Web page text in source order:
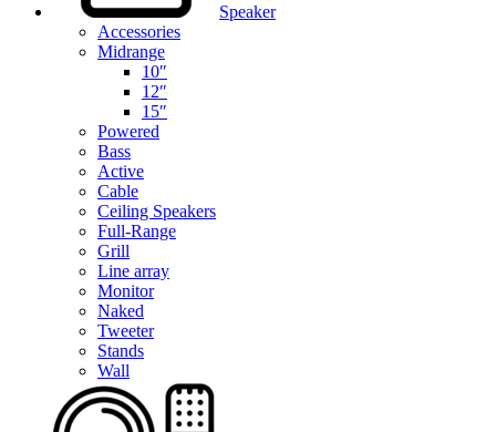
Speaker
Accessories
Midrange
10″
12″
15″
Powered
Bass
Active
Cable
Ceiling Speakers
Full-Range
Grill
Line array
Monitor
Naked
Tweeter
Stands
Wall